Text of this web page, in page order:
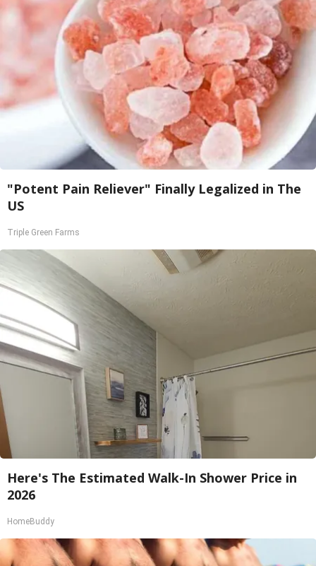
"Potent Pain Reliever" Finally Legalized in The
US
Triple Green Farms
Here's The Estimated Walk-In Shower Price in
2026
HomeBuddy